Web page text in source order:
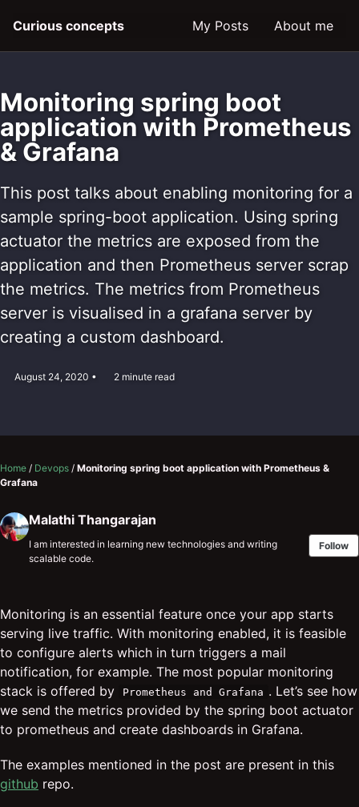
primary
content
footer
Curious concepts My Posts About me
Monitoring spring boot
application with Prometheus
& Grafana
This post talks about enabling monitoring for a
sample spring-boot application. Using spring
actuator the metrics are exposed from the
application and then Prometheus server scrap
the metrics. The metrics from Prometheus
server is visualised in a grafana server by
creating a custom dashboard.
August 24, 2020 2 minute read
Home / Devops / Monitoring spring boot application with Prometheus &
Grafana
Malathi Thangarajan
I am interested in learning new technologies and writing
scalable code.
Follow
Monitoring is an essential feature once your app starts
serving live traffic. With monitoring enabled, it is feasible
to configure alerts which in turn triggers a mail
notification, for example. The most popular monitoring
stack is offered by
Prometheus and Grafana . Let’s see how
we send the metrics provided by the spring boot actuator
to prometheus and create dashboards in Grafana.
The examples mentioned in the post are present in this
github repo.